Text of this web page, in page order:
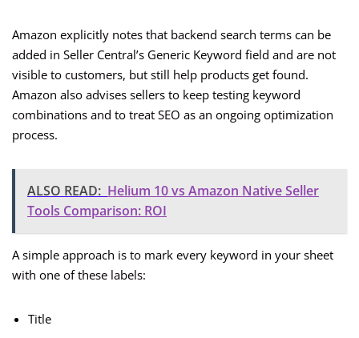
Amazon explicitly notes that backend search terms can be
added in Seller Central’s Generic Keyword field and are not
visible to customers, but still help products get found.
Amazon also advises sellers to keep testing keyword
combinations and to treat SEO as an ongoing optimization
process.
ALSO READ: Helium 10 vs Amazon Native Seller
Tools Comparison: ROI
A simple approach is to mark every keyword in your sheet
with one of these labels:
Title